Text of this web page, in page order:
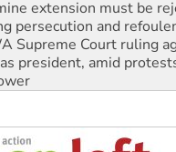
Supreme Court ruling
president, amid
India’s democracy
standards
push for water rights